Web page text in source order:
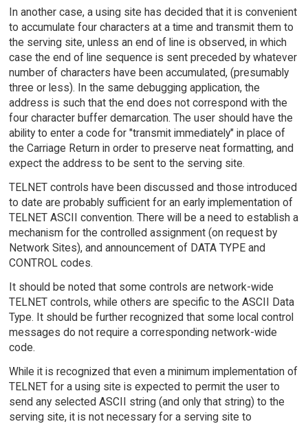
In another case, a using site has decided that it is convenient
to accumulate four characters at a time and transmit them to
the serving site, unless an end of line is observed, in which
case the end of line sequence is sent preceded by whatever
number of characters have been accumulated, (presumably
three or less). In the same debugging application, the
address is such that the end does not correspond with the
four character buffer demarcation. The user should have the
ability to enter a code for "transmit immediately" in place of
the Carriage Return in order to preserve neat formatting, and
expect the address to be sent to the serving site.
TELNET controls have been discussed and those introduced
to date are probably sufficient for an early implementation of
TELNET ASCII convention. There will be a need to establish a
mechanism for the controlled assignment (on request by
Network Sites), and announcement of DATA TYPE and
CONTROL codes.
It should be noted that some controls are network-wide
TELNET controls, while others are specific to the ASCII Data
Type. It should be further recognized that some local control
messages do not require a corresponding network-wide
code.
While it is recognized that even a minimum implementation of
TELNET for a using site is expected to permit the user to
send any selected ASCII string (and only that string) to the
serving site, it is not necessary for a serving site to